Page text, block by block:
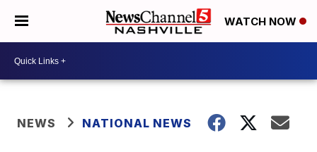
WATCH NOW
NEWS NATIONAL NEWS